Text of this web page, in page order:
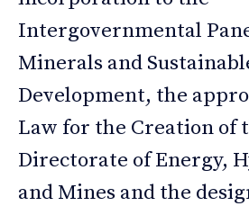
Intergovernmental
Minerals and
Development, the
Law for the Creation of
Directorate of Energy,
and Mines and the